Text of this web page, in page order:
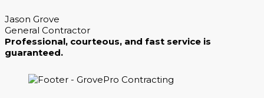
Jason Grove
General Contractor
Professional, courteous, and fast service is
guaranteed.